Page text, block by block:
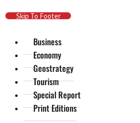
Skip To Main Content
Skip To Footer
Business
Economy
Geostrategy
Tourism
Special Report
Print Editions